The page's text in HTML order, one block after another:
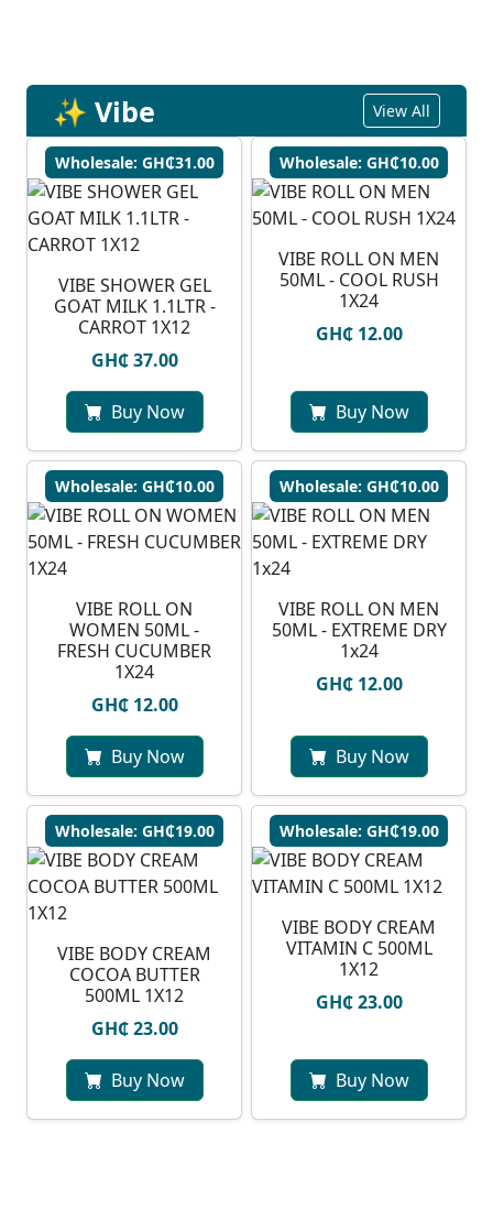
✨ Vibe View All
Wholesale: GH₵31.00
VIBE SHOWER GEL
GOAT MILK 1.1LTR -
CARROT 1X12
GH₵ 37.00
Buy Now
Wholesale: GH₵10.00
VIBE ROLL ON MEN
50ML - COOL RUSH
1X24
GH₵ 12.00
Buy Now
Wholesale: GH₵10.00
VIBE ROLL ON
WOMEN 50ML -
FRESH CUCUMBER
1X24
GH₵ 12.00
Buy Now
Wholesale: GH₵10.00
VIBE ROLL ON MEN
50ML - EXTREME DRY
1x24
GH₵ 12.00
Buy Now
Wholesale: GH₵19.00
VIBE BODY CREAM
COCOA BUTTER
500ML 1X12
GH₵ 23.00
Buy Now
Wholesale: GH₵19.00
VIBE BODY CREAM
VITAMIN C 500ML
1X12
GH₵ 23.00
Buy Now